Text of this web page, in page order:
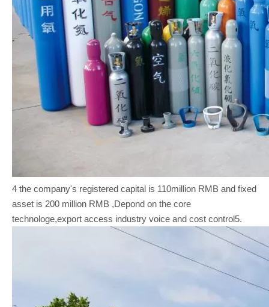
4 the company's registered capital is 110million RMB and fixed
asset is 200 million RMB ,Depond on the core
technologe,export access industry voice and cost control5.